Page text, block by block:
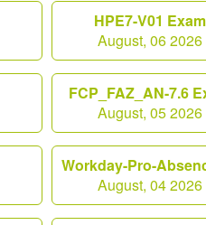
HPE7-V01 Exam
August, 06 2026
FCP_FAZ_AN-7.6
August, 05 2026
August, 04 2026